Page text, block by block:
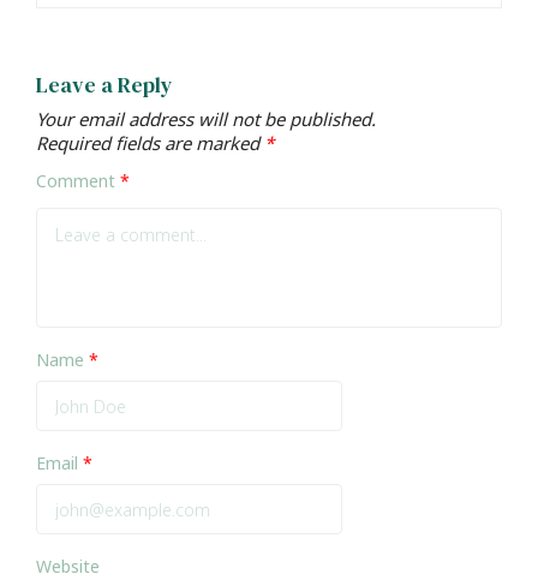
Leave a Reply
Your email address will not be published.
Required fields are marked *
Comment *
Name *
Email *
Website